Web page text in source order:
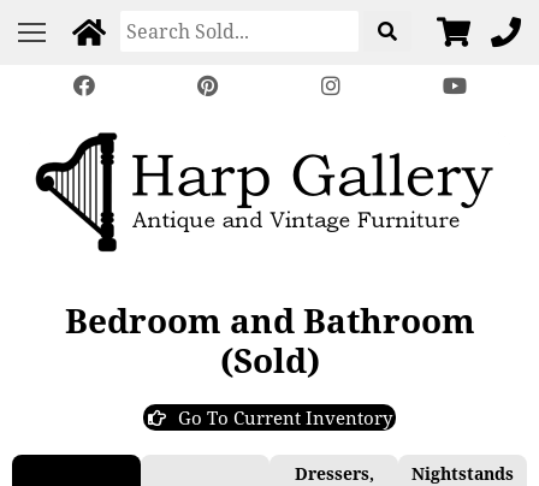
Bedroom and Bathroom
(Sold)
Go To Current Inventory
Dressers,
Nightstands